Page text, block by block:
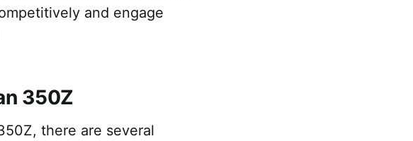
and engage
350Z
there are several